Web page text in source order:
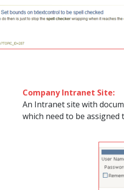
Company Intranet Site:
An Intranet site with
which need to be